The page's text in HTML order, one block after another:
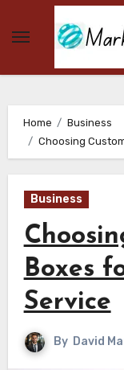
Home
Business
Choosing
Business
Boxes
Service
By David